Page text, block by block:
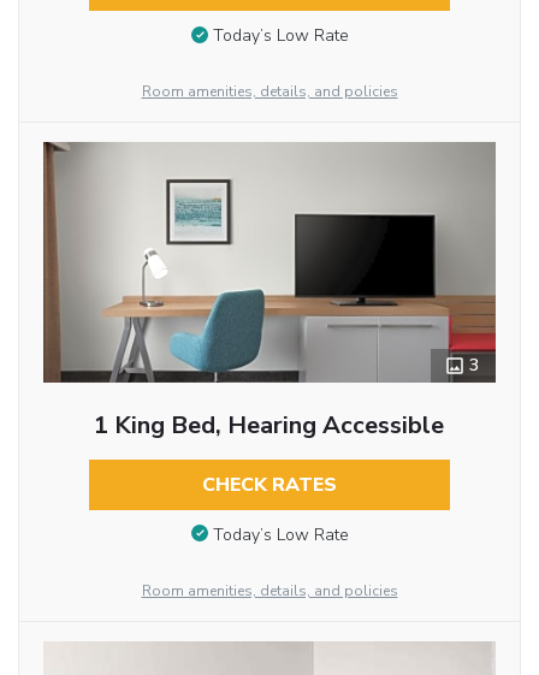
Today’s Low Rate
Room amenities, details, and policies
3
1 King Bed, Hearing Accessible
CHECK RATES
Today’s Low Rate
Room amenities, details, and policies